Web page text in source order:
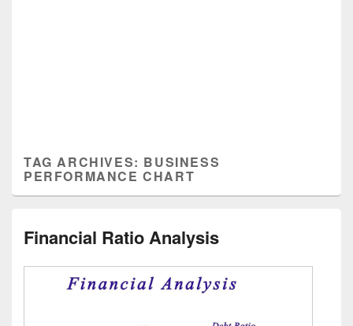
TAG ARCHIVES: BUSINESS
PERFORMANCE CHART
Financial Ratio Analysis